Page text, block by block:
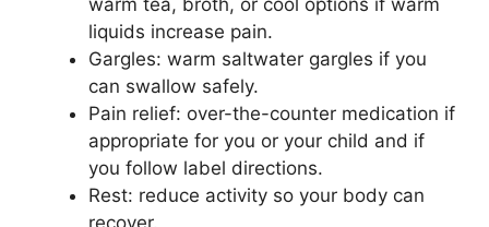
liquids increase pain.
Gargles: warm saltwater gargles if you
can swallow safely.
Pain relief: over-the-counter medication if
appropriate for you or your child and if
you follow label directions.
Rest: reduce activity so your body can
recover.